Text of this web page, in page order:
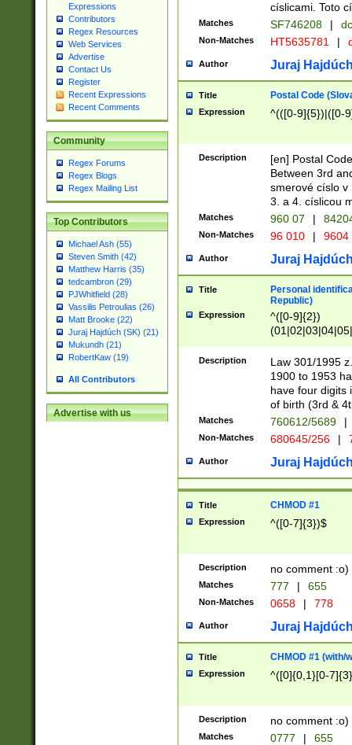
Expressions
Contributors
Regex Resources
Web Services
Advertise
Contact Us
Register
Recent Expressions
Recent Comments
Community
Regex Forums
Regex Blogs
Regex Mailing List
Top Contributors
Michael Ash (55)
Steven Smith (42)
Matthew Harris (35)
tedcambron (29)
PJWhitfield (28)
Vassilis Petroulias (26)
Matt Brooke (22)
Juraj Hajdúch (SK) (21)
Mukundh (21)
RobertKaw (19)
All Contributors
Advertise with us
císlicami. Toto
Matches SF746208 |
Non-Matches HT5635781 |
Author Juraj
Title Postal Code
Expression ^(([0-9]{5})|([0-
Description
[en] Postal
Between 3rd
smerové císlo v
3. a 4. císlicou
Matches 960 07 |
Non-Matches 96 010 | 9604
Author Juraj
Title
Personal
Republic)
Expression
^([0-9]{2})
1]{1}))/([0-
Description
Law 301/1995
1900 to 1953
have four digits
of birth (3rd &
Matches 760612/5689 |
Non-Matches 680645/256 |
Author Juraj
Title CHMOD #1
Expression ^([0-7]{3})$
Description no comment :o)
Matches 777 | 655
Non-Matches 0658 | 778
Author Juraj
Title CHMOD #1 (with/
Expression ^([0]{0,1}[0-
Description no comment :o)
Matches 0777 | 655